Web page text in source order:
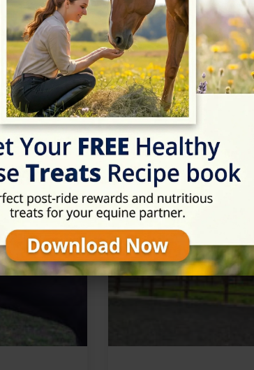
Rating
★★★★★ 5/5 (2 reviews)
Nottinghamshire